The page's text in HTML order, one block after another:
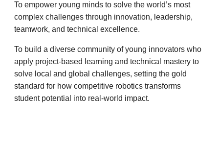
To empower young minds to solve the world’s most
complex challenges through innovation, leadership,
teamwork, and technical excellence.
To build a diverse community of young innovators who
apply project-based learning and technical mastery to
solve local and global challenges, setting the gold
standard for how competitive robotics transforms
student potential into real-world impact.